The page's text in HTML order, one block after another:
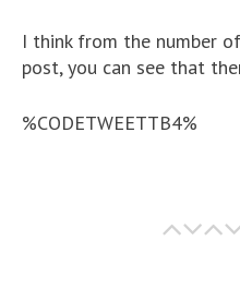
I think from the number
post, you can see that
%CODETWEETTB4%